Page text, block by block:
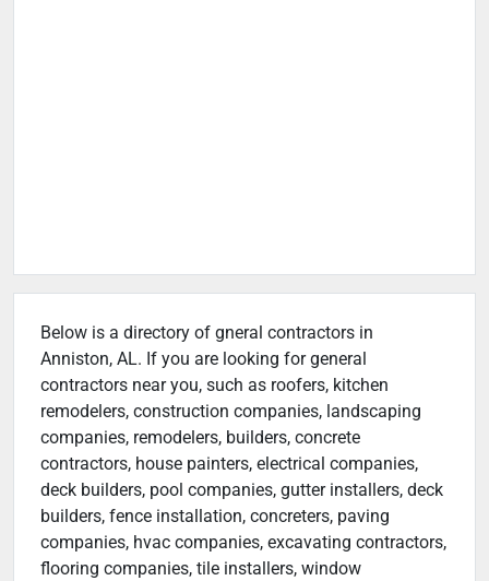
Below is a directory of gneral contractors in
Anniston, AL. If you are looking for general
contractors near you, such as roofers, kitchen
remodelers, construction companies, landscaping
companies, remodelers, builders, concrete
contractors, house painters, electrical companies,
deck builders, pool companies, gutter installers, deck
builders, fence installation, concreters, paving
companies, hvac companies, excavating contractors,
flooring companies, tile installers, window